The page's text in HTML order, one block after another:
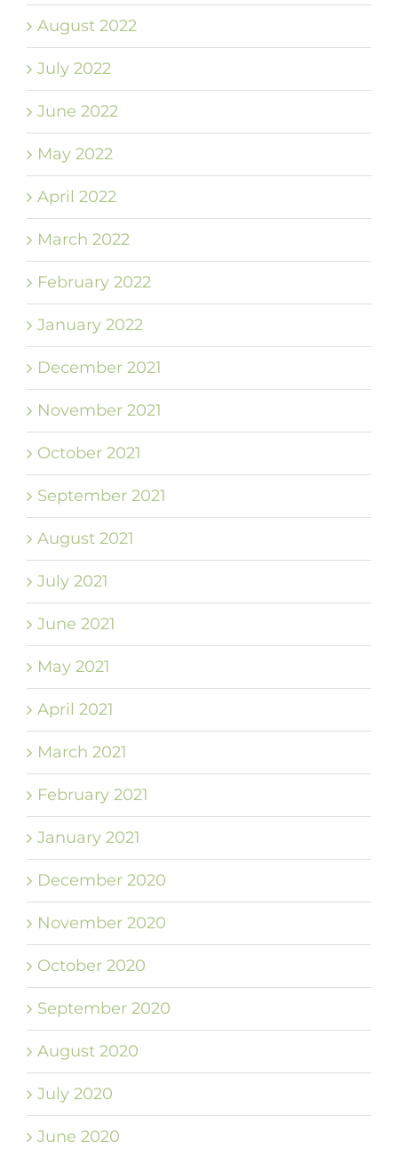
August 2022
July 2022
June 2022
May 2022
April 2022
March 2022
February 2022
January 2022
December 2021
November 2021
October 2021
September 2021
August 2021
July 2021
June 2021
May 2021
April 2021
March 2021
February 2021
January 2021
December 2020
November 2020
October 2020
September 2020
August 2020
July 2020
June 2020